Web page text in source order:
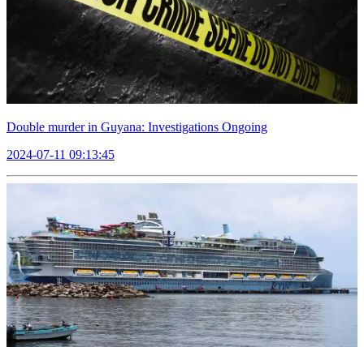
Double murder in Guyana: Investigations Ongoing
2024-07-11 09:13:45